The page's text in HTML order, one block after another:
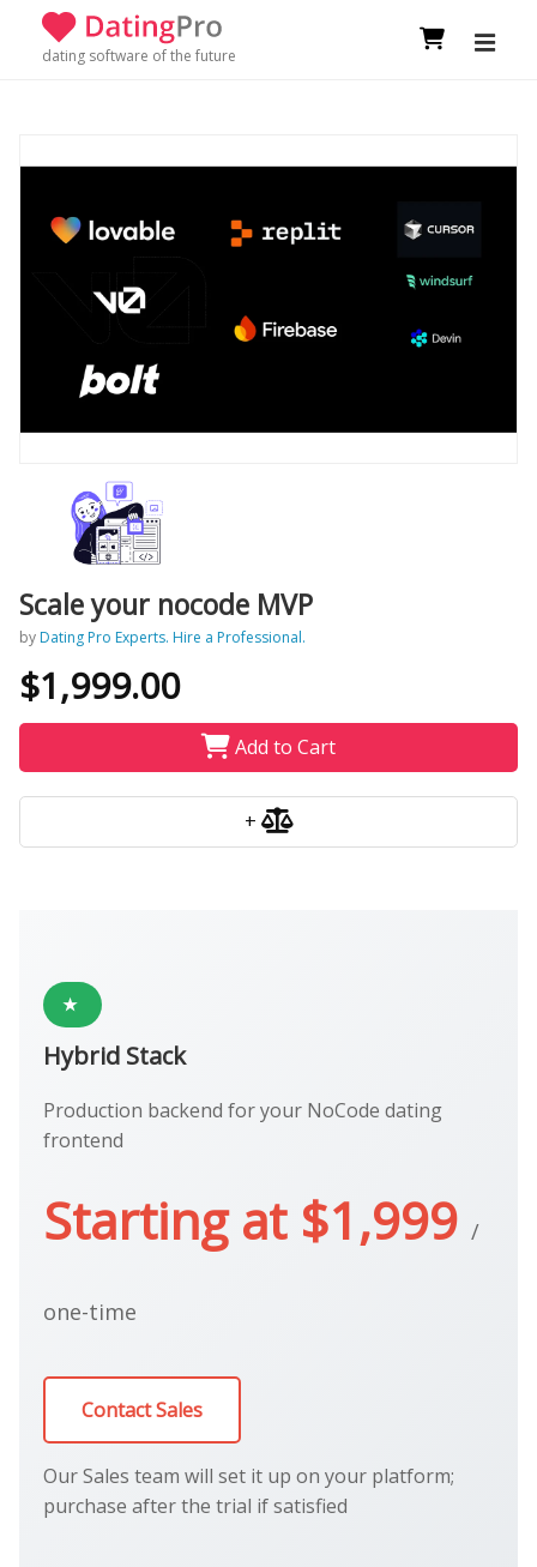
dating software of the future
Scale your nocode MVP
by Dating Pro Experts. Hire a Professional.
$1,999.00
Add to Cart
+
★
Hybrid Stack
Production backend for your NoCode dating
frontend
Starting at $1,999 /
one-time
Contact Sales
Our Sales team will set it up on your platform;
purchase after the trial if satisfied